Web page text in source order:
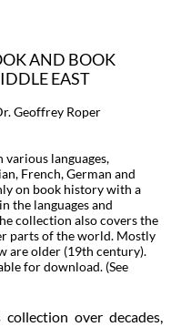
AND BOOK
EAST
Geoffrey Roper
languages,
French, German and
on book history with a
the languages and
collection also covers the
parts of the world. Mostly
are older (19th century).
for download. (See
over decades,